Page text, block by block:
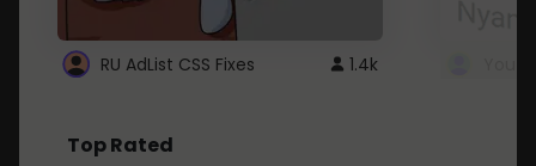
RU AdList CSS Fixes 1.4k
Top Rated